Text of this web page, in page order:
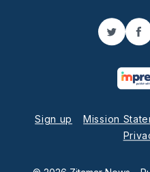
Twitter
Sign up Mission